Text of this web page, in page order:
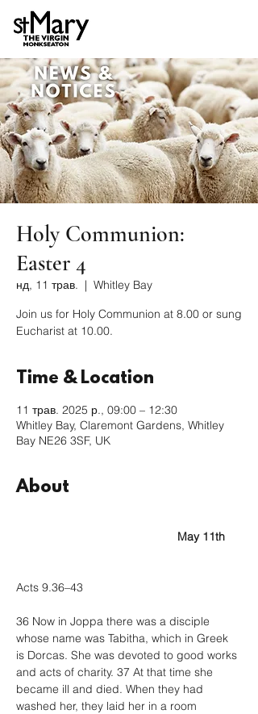
Holy Communion:
Easter 4
нд, 11 трав.
  |
Whitley Bay
Join us for Holy Communion at 8.00 or sung
Eucharist at 10.00.
Time & Location
11 трав. 2025 р., 09:00 – 12:30
Whitley Bay, Claremont Gardens, Whitley
Bay NE26 3SF, UK
About
					May 11th
Acts 9.36–43
36 Now in Joppa there was a disciple
whose name was Tabitha, which in Greek
is Dorcas. She was devoted to good works
and acts of charity. 37 At that time she
became ill and died. When they had
washed her, they laid her in a room